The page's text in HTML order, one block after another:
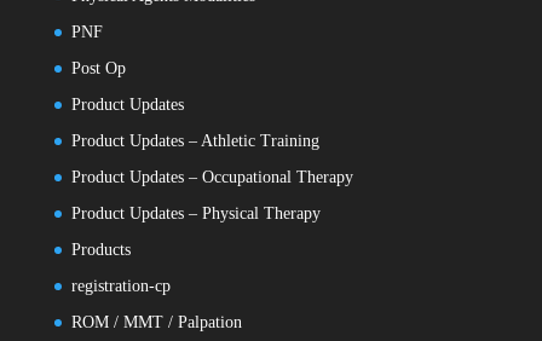
PNF
Post Op
Product Updates
Product Updates – Athletic Training
Product Updates – Occupational Therapy
Product Updates – Physical Therapy
Products
registration-cp
ROM / MMT / Palpation